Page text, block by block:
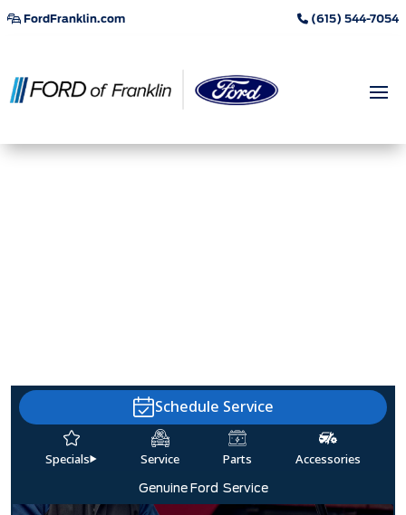
FordFranklin.com (615) 544-7054
Schedule Service
Specials Service Parts Accessories
Genuine Ford Service